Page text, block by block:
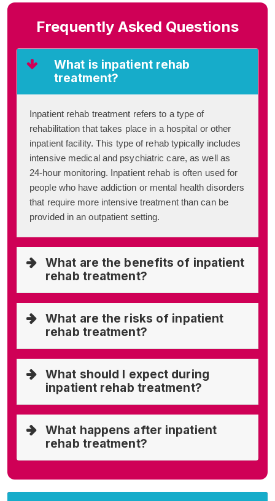
Frequently Asked Questions
What is inpatient rehab
treatment?
Inpatient rehab treatment refers to a type of
rehabilitation that takes place in a hospital or other
inpatient facility. This type of rehab typically includes
intensive medical and psychiatric care, as well as
24-hour monitoring. Inpatient rehab is often used for
people who have addiction or mental health disorders
that require more intensive treatment than can be
provided in an outpatient setting.
What are the benefits of inpatient
rehab treatment?
What are the risks of inpatient
rehab treatment?
What should I expect during
inpatient rehab treatment?
What happens after inpatient
rehab treatment?